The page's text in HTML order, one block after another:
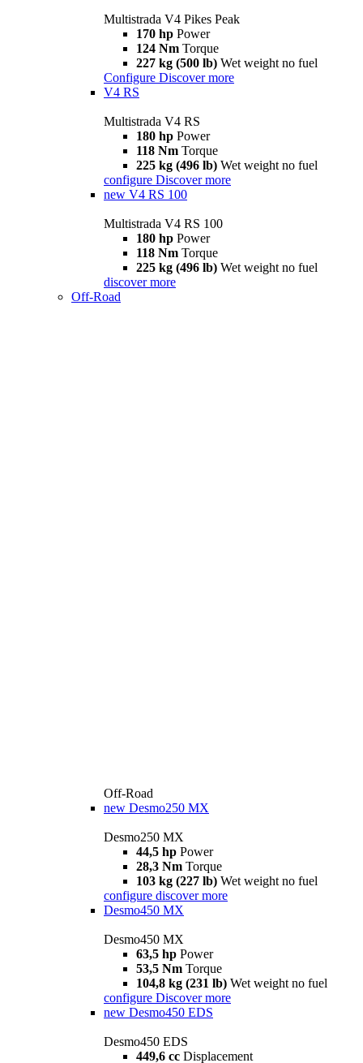
Multistrada V4 Pikes Peak
170 hp Power
124 Nm Torque
227 kg (500 lb) Wet weight no fuel
Configure Discover more
V4 RS
Multistrada V4 RS
180 hp Power
118 Nm Torque
225 kg (496 lb) Wet weight no fuel
configure Discover more
new V4 RS 100
Multistrada V4 RS 100
180 hp Power
118 Nm Torque
225 kg (496 lb) Wet weight no fuel
discover more
Off-Road
Off-Road
new Desmo250 MX
Desmo250 MX
44,5 hp Power
28,3 Nm Torque
103 kg (227 lb) Wet weight no fuel
configure discover more
Desmo450 MX
Desmo450 MX
63,5 hp Power
53,5 Nm Torque
104,8 kg (231 lb) Wet weight no fuel
configure Discover more
new Desmo450 EDS
Desmo450 EDS
449,6 cc Displacement